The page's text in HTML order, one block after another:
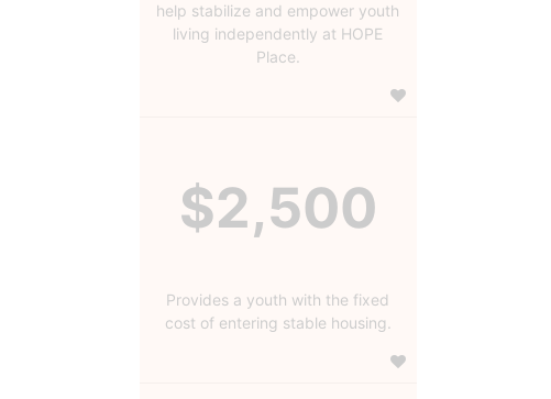
help stabilize and empower youth
living independently at HOPE
Place.
$2,500
Provides a youth with the fixed
cost of entering stable housing.